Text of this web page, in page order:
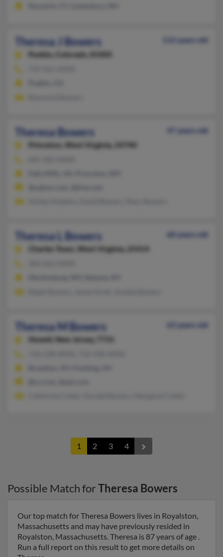
Theresa J Bowers
112 years old
Pueblo,
Colorado, 81005
Theresa Bowers
47 years old
Princeton,
West Virginia, 24740
Theresa L Bowers
60 years old
Charles Town,
West Virginia, 25414
Theresa M Bowers
63 years old
Howell,
New Jersey, 7731
1 2 3 4
Possible Match forTheresa Bowers
Our top match for Theresa Bowers lives in Royalston,
Massachusetts and may have previously resided in
Royalston, Massachusetts. Theresa is 87 years of age .
Run a full report on this result to get more details on